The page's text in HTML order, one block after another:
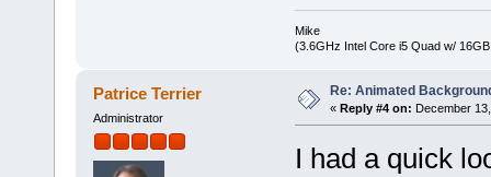
Mike
(3.6GHz Intel Core i5 Quad w/
Patrice Terrier
Administrator
Re: Animated
« Reply #4 on: December
I had a quick